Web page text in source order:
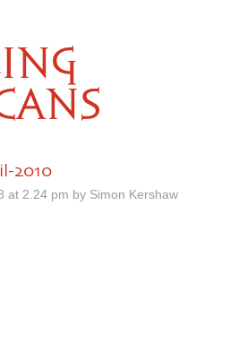
2010
at 2.24 pm by Simon Kershaw